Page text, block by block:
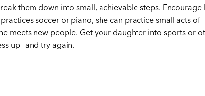
them down into small, achievable steps. Encourage
soccer or piano, she can practice small acts of
meets new people. Get your daughter into sports or
up—and try again.